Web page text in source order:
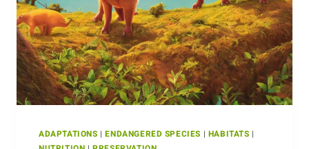
BREEDING
PATTERNS
ADAPTATIONS |ENDANGERED SPECIES | HABITATS |